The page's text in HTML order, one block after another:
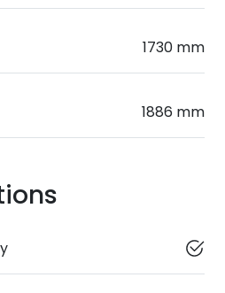
1730 mm
1886 mm